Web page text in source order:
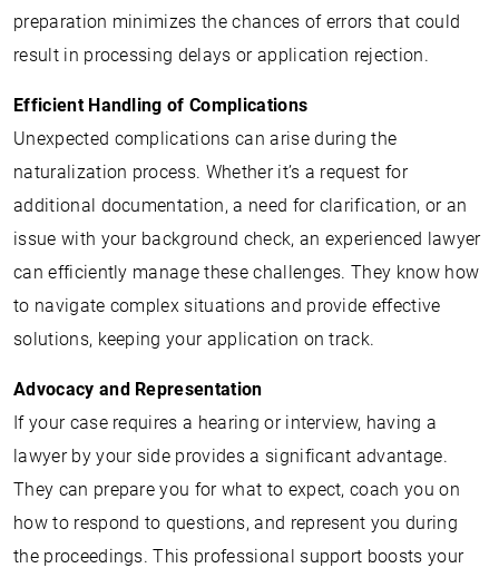
preparation minimizes the chances of errors that could
result in processing delays or application rejection.
Efficient Handling of Complications
Unexpected complications can arise during the
naturalization process. Whether it’s a request for
additional documentation, a need for clarification, or an
issue with your background check, an experienced lawyer
can efficiently manage these challenges. They know how
to navigate complex situations and provide effective
solutions, keeping your application on track.
Advocacy and Representation
If your case requires a hearing or interview, having a
lawyer by your side provides a significant advantage.
They can prepare you for what to expect, coach you on
how to respond to questions, and represent you during
the proceedings. This professional support boosts your